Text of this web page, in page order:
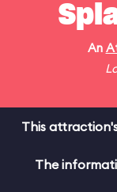
An
This
The